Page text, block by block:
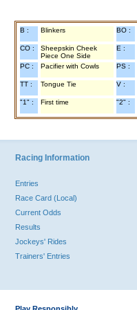
B : Blinkers BO :
CO :
Sheepskin Cheek
Piece One Side
E :
PC : Pacifier with Cowls PS :
TT : Tongue Tie V :
"1" : First time "2" :
Racing Information
Entries
Race Card (Local)
Current Odds
Results
Jockeys' Rides
Trainers' Entries